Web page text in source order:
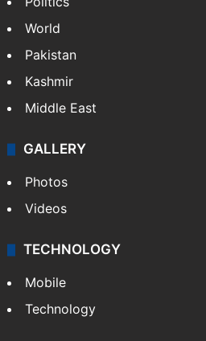
Delhi
Politics
World
Pakistan
Kashmir
Middle East
GALLERY
Photos
Videos
TECHNOLOGY
Mobile